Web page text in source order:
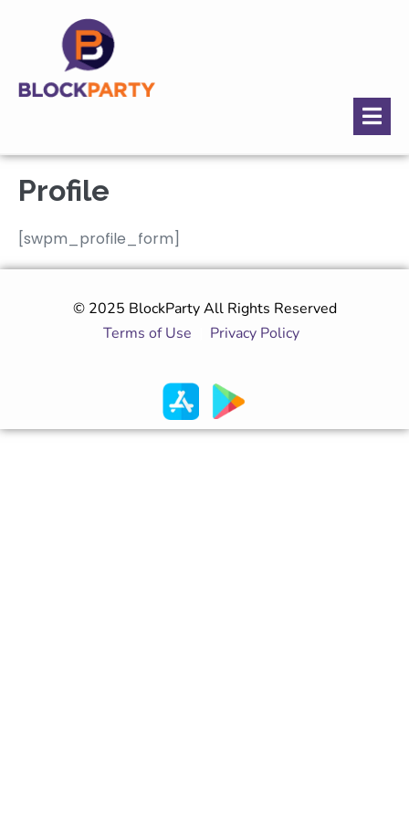
Profile
[swpm_profile_form]
© 2025 BlockParty All Rights Reserved
Terms of Use
Privacy Policy